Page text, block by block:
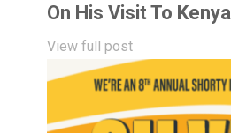
On His Visit To Kenya
View full post